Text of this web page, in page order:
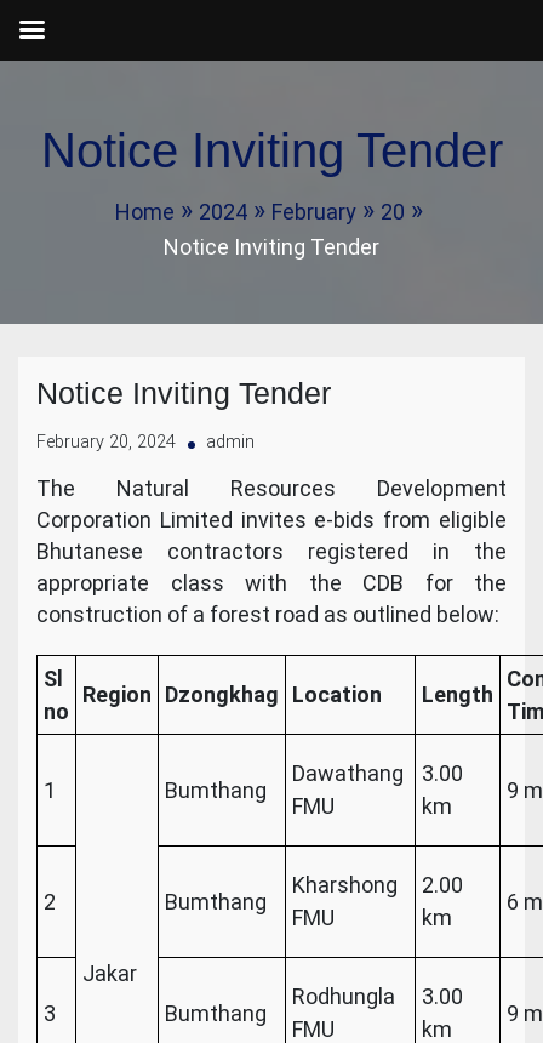
contentNotice Inviting Tender
Home 2024 February
20
Notice Inviting Tender
Notice Inviting Tender
February 20, 2024 admin
The Natural Resources Development
Corporation Limited invites e-bids from eligible
Bhutanese contractors registered in the
appropriate class with the CDB for the
construction of a forest road as outlined below:
Sl
no
Region Dzongkhag Location Length
1
Jakar
Bumthang
Dawathang
FMU
3.00
km
9
2 Bumthang
Kharshong
FMU
2.00
km
6
3 Bumthang
Rodhungla
FMU
3.00
km
9